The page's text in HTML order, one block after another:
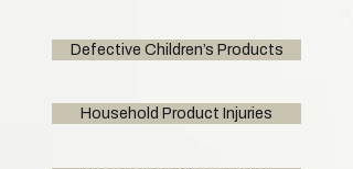
Defective Children’s Products
Household Product Injuries